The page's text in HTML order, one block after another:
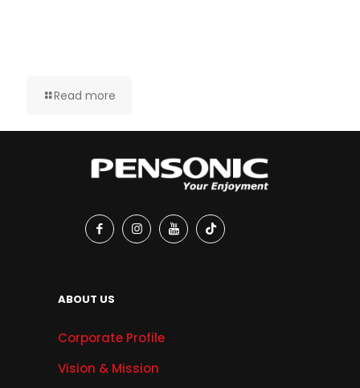
Read more
ABOUT US
Corporate Profile
Vision & Mission